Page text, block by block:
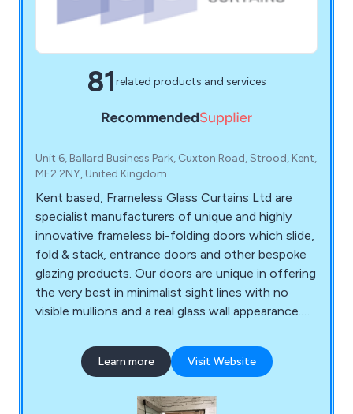
81related products and services
Unit 6, Ballard Business Park, Cuxton Road, Strood, Kent,
ME2 2NY, United Kingdom
Kent based, Frameless Glass Curtains Ltd are
specialist manufacturers of unique and highly
innovative frameless bi-folding doors which slide,
fold & stack, entrance doors and other bespoke
glazing products. Our doors are unique in offering
the very best in minimalist sight lines with no
visible mullions and a real glass wall appearance.
Double Glazed Doors, Open Corner Bifold Doors,
Frameless Glass Entrance Doors, Internal Bi-
Dividers, Frameless Windows and Screens,
Learn more Visit Website